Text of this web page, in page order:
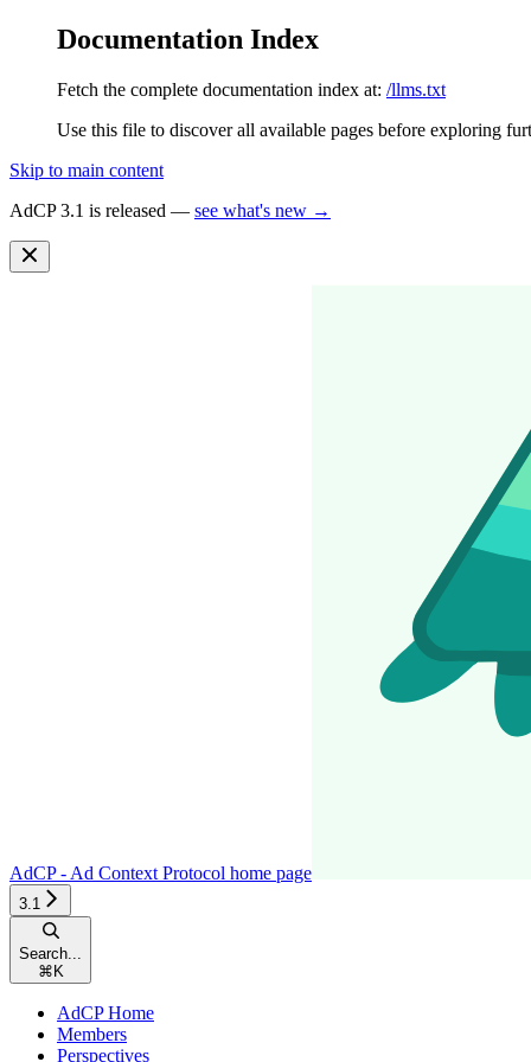
Documentation Index
Fetch the complete documentation index at: /llms.txt
Use this file to discover all available pages before exploring
Skip to main content
AdCP 3.1 is released — see what's new →
AdCP - Ad Context Protocol home page
3.1
Search...
⌘ K
AdCP Home
Members
Perspectives